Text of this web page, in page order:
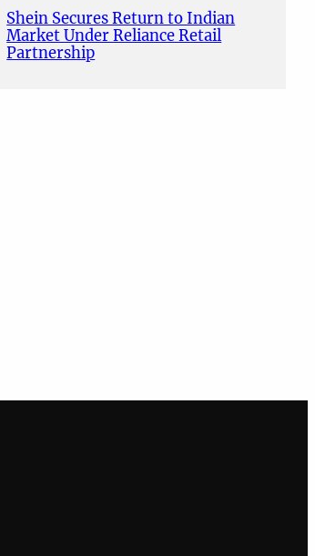
Shein Secures Return to Indian
Market Under Reliance Retail
Partnership